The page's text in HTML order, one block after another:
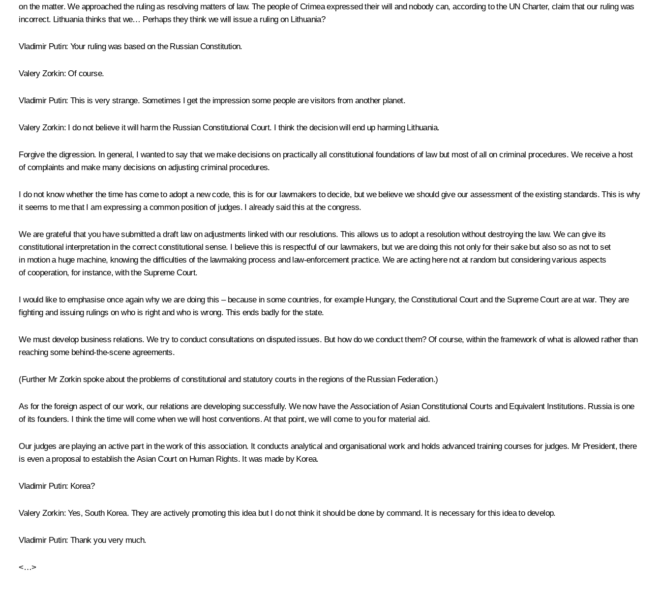
on the matter. We approached the ruling as resolving matters of law. The people of Crimea expressed their will and nobody can, according to the UN Charter, claim that our ruling was
incorrect. Lithuania thinks that we… Perhaps they think we will issue a ruling on Lithuania?
Vladimir Putin: Your ruling was based on the Russian Constitution.
Valery Zorkin: Of course.
Vladimir Putin: This is very strange. Sometimes I get the impression some people are visitors from another planet.
Valery Zorkin: I do not believe it will harm the Russian Constitutional Court. I think the decision will end up harming Lithuania.
Forgive the digression. In general, I wanted to say that we make decisions on practically all constitutional foundations of law but most of all on criminal procedures. We receive a host
of complaints and make many decisions on adjusting criminal procedures.
I do not know whether the time has come to adopt a new code, this is for our lawmakers to decide, but we believe we should give our assessment of the existing standards. This is why
it seems to me that I am expressing a common position of judges. I already said this at the congress.
We are grateful that you have submitted a draft law on adjustments linked with our resolutions. This allows us to adopt a resolution without destroying the law. We can give its
constitutional interpretation in the correct constitutional sense. I believe this is respectful of our lawmakers, but we are doing this not only for their sake but also so as not to set
in motion a huge machine, knowing the difficulties of the lawmaking process and law-enforcement practice. We are acting here not at random but considering various aspects
of cooperation, for instance, with the Supreme Court.
I would like to emphasise once again why we are doing this – because in some countries, for example Hungary, the Constitutional Court and the Supreme Court are at war. They are
fighting and issuing rulings on who is right and who is wrong. This ends badly for the state.
We must develop business relations. We try to conduct consultations on disputed issues. But how do we conduct them? Of course, within the framework of what is allowed rather than
reaching some behind-the-scene agreements.
(Further Mr Zorkin spoke about the problems of constitutional and statutory courts in the regions of the Russian Federation.)
As for the foreign aspect of our work, our relations are developing successfully. We now have the Association of Asian Constitutional Courts and Equivalent Institutions. Russia is one
of its founders. I think the time will come when we will host conventions. At that point, we will come to you for material aid.
Our judges are playing an active part in the work of this association. It conducts analytical and organisational work and holds advanced training courses for judges. Mr President, there
is even a proposal to establish the Asian Court on Human Rights. It was made by Korea.
Vladimir Putin: Korea?
Valery Zorkin: Yes, South Korea. They are actively promoting this idea but I do not think it should be done by command. It is necessary for this idea to develop.
Vladimir Putin: Thank you very much.
<…>